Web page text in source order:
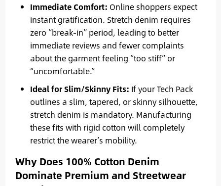
Immediate Comfort: Online shoppers expect
instant gratification. Stretch denim requires
zero “break-in” period, leading to better
immediate reviews and fewer complaints
about the garment feeling “too stiff” or
“uncomfortable.”
Ideal for Slim/Skinny Fits: If your Tech Pack
outlines a slim, tapered, or skinny silhouette,
stretch denim is mandatory. Manufacturing
these fits with rigid cotton will completely
restrict the wearer’s mobility.
Why Does 100% Cotton Denim
Dominate Premium and Streetwear